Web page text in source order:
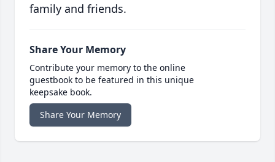
family and friends.
Share Your Memory
Contribute your memory to the online
guestbook to be featured in this unique
keepsake book.
Share Your Memory